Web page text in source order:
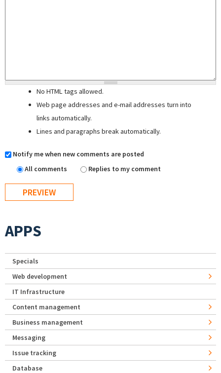
No HTML tags allowed.
Web page addresses and e-mail addresses turn into
links automatically.
Lines and paragraphs break automatically.
Notify me when new comments are posted
All comments
Replies to my comment
APPS
Specials
Web development
IT Infrastructure
Content management
Business management
Messaging
Issue tracking
Database